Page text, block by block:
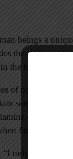
beings a
the ability to be
the human heart
of notes written
songs move
and
families
only trust what